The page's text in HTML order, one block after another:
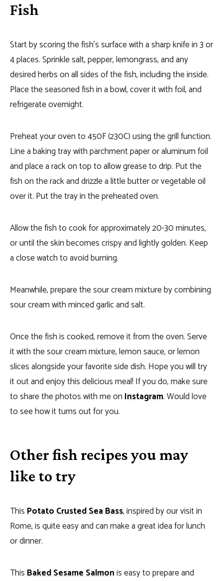
Fish
Start by scoring the fish’s surface with a sharp knife in 3 or
4 places. Sprinkle salt, pepper, lemongrass, and any
desired herbs on all sides of the fish, including the inside.
Place the seasoned fish in a bowl, cover it with foil, and
refrigerate overnight.
Preheat your oven to 450F (230C) using the grill function.
Line a baking tray with parchment paper or aluminum foil
and place a rack on top to allow grease to drip. Put the
fish on the rack and drizzle a little butter or vegetable oil
over it. Put the tray in the preheated oven.
Allow the fish to cook for approximately 20-30 minutes,
or until the skin becomes crispy and lightly golden. Keep
a close watch to avoid burning.
Meanwhile, prepare the sour cream mixture by combining
sour cream with minced garlic and salt.
Once the fish is cooked, remove it from the oven. Serve
it with the sour cream mixture, lemon sauce, or lemon
slices alongside your favorite side dish. Hope you will try
it out and enjoy this delicious meal! If you do, make sure
to share the photos with me onInstagram. Would love
to see how it turns out for you.
Other fish recipes you may
like to try
ThisPotato Crusted Sea Bass, inspired by our visit in
Rome, is quite easy and can make a great idea for lunch
or dinner.
ThisBaked Sesame Salmonis easy to prepare and